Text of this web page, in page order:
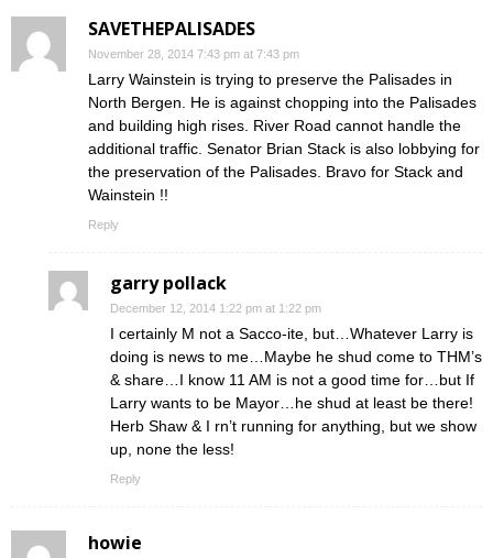
SAVETHEPALISADES
November 28, 2014 7:43 pm at 7:43 pm
Larry Wainstein is trying to preserve the Palisades in
North Bergen. He is against chopping into the Palisades
and building high rises. River Road cannot handle the
additional traffic. Senator Brian Stack is also lobbying for
the preservation of the Palisades. Bravo for Stack and
Wainstein !!
Reply
garry pollack
December 12, 2014 1:22 pm at 1:22 pm
I certainly M not a Sacco-ite, but…Whatever Larry is
doing is news to me…Maybe he shud come to THM’s
& share…I know 11 AM is not a good time for…but If
Larry wants to be Mayor…he shud at least be there!
Herb Shaw & I rn’t running for anything, but we show
up, none the less!
Reply
howie